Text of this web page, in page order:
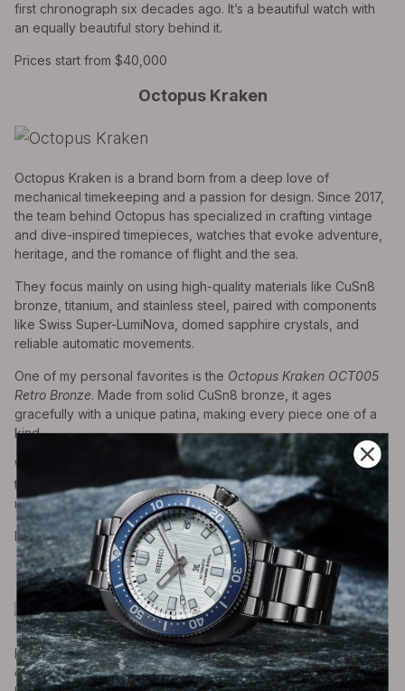
first chronograph six decades ago. It’s a beautiful watch with
an equally beautiful story behind it.
Prices start from $40,000
Octopus Kraken
Octopus Kraken is a brand born from a deep love of
mechanical timekeeping and a passion for design. Since 2017,
the team behind Octopus has specialized in crafting vintage
and dive-inspired timepieces, watches that evoke adventure,
heritage, and the romance of flight and the sea.
They focus mainly on using high-quality materials like CuSn8
bronze, titanium, and stainless steel, paired with components
like Swiss Super-LumiNova, domed sapphire crystals, and
reliable automatic movements.
One of my personal favorites is the Octopus Kraken OCT005
Retro Bronze. Made from solid CuSn8 bronze, it ages
gracefully with a unique patina, making every piece one of a
kind.
With its domed crystal and pilot-style charm, it reminds me of
the Oris Big Crown but at under $300, it offers a level of value
rarely seen in automatic watches, let alone bronze ones.
Prices start from $190
Pagani
Pagani Design is refreshingly upfront about what they do:
crafting stylish watches inspired by the big names in luxury